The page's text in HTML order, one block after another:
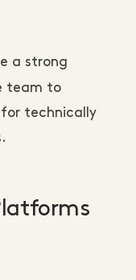
a strong
team to
technically